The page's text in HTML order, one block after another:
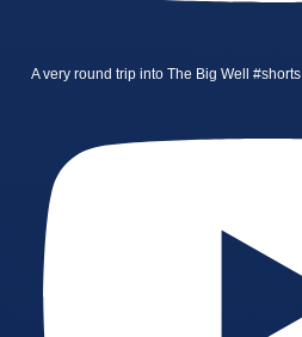
A very round trip into The Big Well #shorts